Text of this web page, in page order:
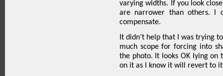
varying widths. If you look
are narrower than others. I
compensate.
It didn’t help that I was trying
much scope for forcing into
the photo. It looks OK lying on
on it as I know it will revert to